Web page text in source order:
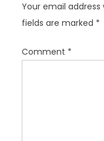
a
t
i
o
Your email address
fields are marked *
Comment *